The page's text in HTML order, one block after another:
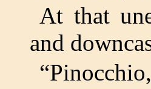
At that
and